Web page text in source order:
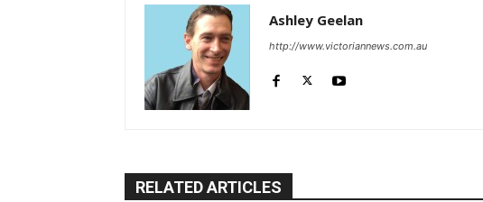
Ashley Geelan
http://www.victoriannews.com.au
RELATED ARTICLES